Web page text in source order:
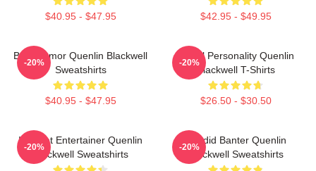
$40.95 - $47.95 $42.95 - $49.95
Bold Humor Quenlin Blackwell
Sweatshirts
$40.95 - $47.95
-20%
Digital Personality Quenlin
Blackwell T-Shirts
$26.50 - $30.50
-20%
Internet Entertainer Quenlin
Blackwell Sweatshirts
-20%
Candid Banter Quenlin
Blackwell Sweatshirts
-20%